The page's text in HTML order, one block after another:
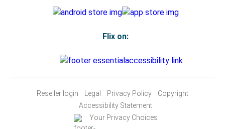
Flix on:
Reseller login Legal Privacy Policy
Copyright
Accessibility Statement
Your Privacy Choices